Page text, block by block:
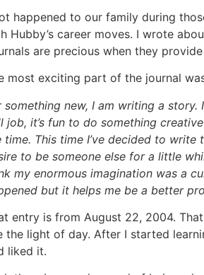
happened to our family during
Hubby’s career moves. I wrote
are precious when they
most exciting part of the journal
something new, I am writing a story.
job, it’s fun to do something
time. This time I’ve decided to
to be someone else for a little
my enormous imagination was a
but it helps me be a better
entry is from August 22, 2004.
the light of day. After I started
liked it.